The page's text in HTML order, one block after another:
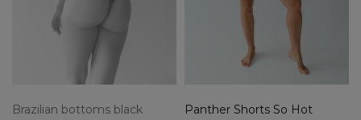
Brazilian bottoms black
Panther Shorts So Hot